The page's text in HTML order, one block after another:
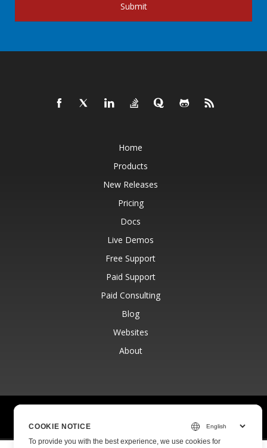
Submit
Home
Products
New Releases
Pricing
Docs
Live Demos
Free Support
Paid Support
Paid Consulting
Blog
Websites
About
Privacy Policy
COOKIE NOTICE
To provide you with the best experience, we use cookies for